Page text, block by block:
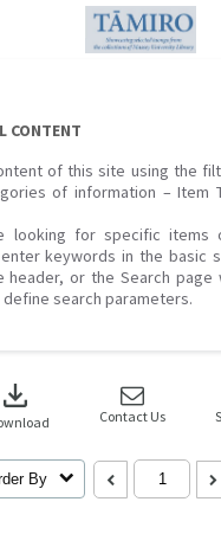
CONTENT
of this site using the
of information – Item
looking for specific
keywords in the basic
header, or the Search page
search parameters.
download Contact Us
By